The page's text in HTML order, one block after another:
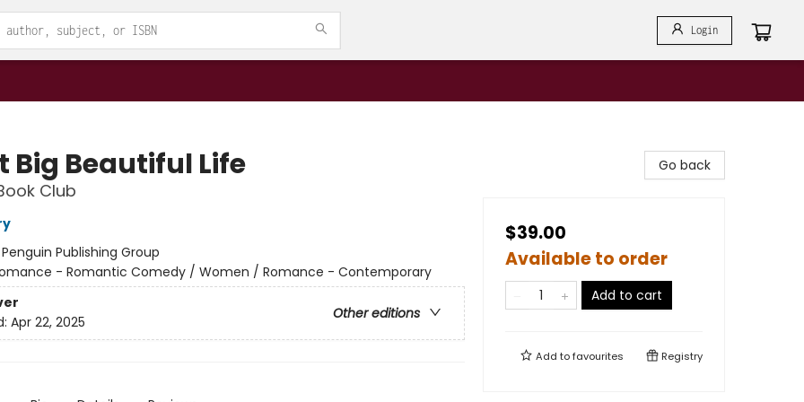
Login
Big Beautiful Life
Club
Penguin Publishing Group
- Romantic Comedy / Women / Romance - Contemporary
Other editions
Apr 22, 2025
Go back
$39.00
Available to order
Add to cart
Add tofavourites Registry